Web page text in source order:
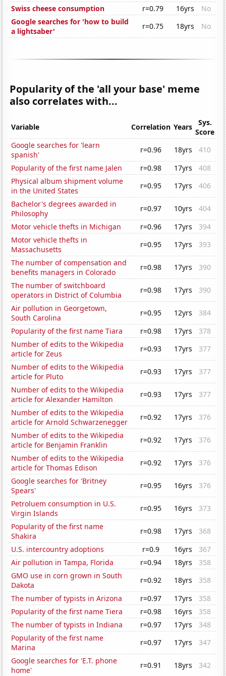
Swiss cheese consumption
r=0.79 16yrs
No
Google searches for 'how to build
a lightsaber'
r=0.75 18yrs No
Popularity of the 'all your base' meme
also correlates with...
Variable Correlation Years
Sys.
Score
Google searches for 'learn
spanish'
r=0.96 18yrs
410
Popularity of the first name Jalen
r=0.98 17yrs
408
Physical album shipment volume
in the United States
r=0.95 17yrs
406
Bachelor's degrees awarded in
Philosophy
r=0.97 10yrs
404
Motor vehicle thefts in Michigan
r=0.96 17yrs
394
Motor vehicle thefts in
Massachusetts
r=0.95 17yrs
393
The number of compensation and
benefits managers in Colorado
r=0.98 17yrs
390
The number of switchboard
operators in District of Columbia
r=0.98 17yrs
390
Air pollution in Georgetown,
South Carolina
r=0.95 12yrs
384
Popularity of the first name Tiara
r=0.98 17yrs
378
Number of edits to the Wikipedia
article for Zeus
r=0.93 17yrs
377
Number of edits to the Wikipedia
article for Pluto
r=0.93 17yrs
377
Number of edits to the Wikipedia
article for Alexander Hamilton
r=0.93 17yrs
377
Number of edits to the Wikipedia
article for Arnold Schwarzenegger
r=0.92 17yrs
376
Number of edits to the Wikipedia
article for Benjamin Franklin
r=0.92 17yrs
376
Number of edits to the Wikipedia
article for Thomas Edison
r=0.92 17yrs
376
Google searches for 'Britney
Spears'
r=0.95 16yrs
376
Petroluem consumption in U.S.
Virgin Islands
r=0.95 16yrs
373
Popularity of the first name
Shakira
r=0.98 17yrs
368
U.S. intercountry adoptions
r=0.9 16yrs
367
Air pollution in Tampa, Florida
r=0.94 18yrs
358
GMO use in corn grown in South
Dakota
r=0.92 18yrs
358
The number of typists in Arizona
r=0.97 17yrs
358
Popularity of the first name Tiera
r=0.98 16yrs
358
The number of typists in Indiana
r=0.97 17yrs
348
Popularity of the first name
Marina
r=0.97 17yrs
347
Google searches for 'E.T. phone
home'
r=0.91 18yrs
342